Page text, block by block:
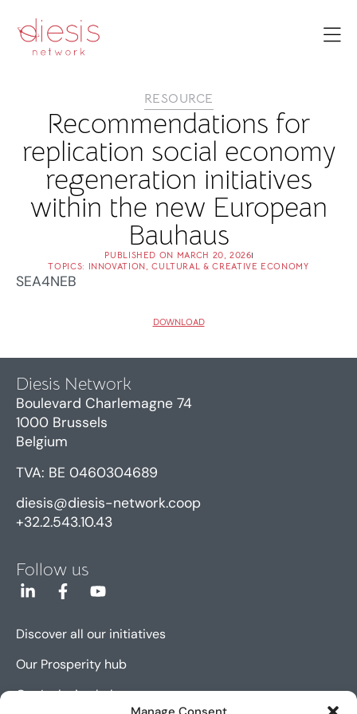
RESOURCE
Recommendations for
replication social economy
regeneration initiatives
within the new European
Bauhaus
PUBLISHED ON MARCH 20, 2026
TOPICS: INNOVATION,CULTURAL & CREATIVE ECONOMY
SEA4NEB
DOWNLOAD
Diesis Network
Boulevard Charlemagne 74
1000 Brussels
Belgium
TVA: BE 0460304689
diesis@diesis-network.coop
+32.2.543.10.43
Follow us
Discover all our initiatives
Our Prosperity hub
Our Inclusion hub